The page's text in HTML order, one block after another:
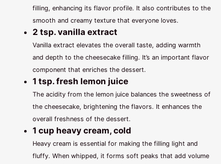
filling, enhancing its flavor profile. It also contributes to the
smooth and creamy texture that everyone loves.
2 tsp. vanilla extract
Vanilla extract elevates the overall taste, adding warmth
and depth to the cheesecake filling. It’s an important flavor
component that enriches the dessert.
1 tsp. fresh lemon juice
The acidity from the lemon juice balances the sweetness of
the cheesecake, brightening the flavors. It enhances the
overall freshness of the dessert.
1 cup heavy cream, cold
Heavy cream is essential for making the filling light and
fluffy. When whipped, it forms soft peaks that add volume